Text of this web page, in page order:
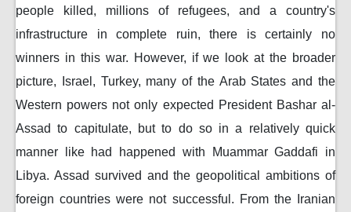
people killed, millions of refugees, and a country's
infrastructure in complete ruin, there is certainly no
winners in this war. However, if we look at the broader
picture, Israel, Turkey, many of the Arab States and the
Western powers not only expected President Bashar al-
Assad to capitulate, but to do so in a relatively quick
manner like had happened with Muammar Gaddafi in
Libya. Assad survived and the geopolitical ambitions of
foreign countries were not successful. From the Iranian